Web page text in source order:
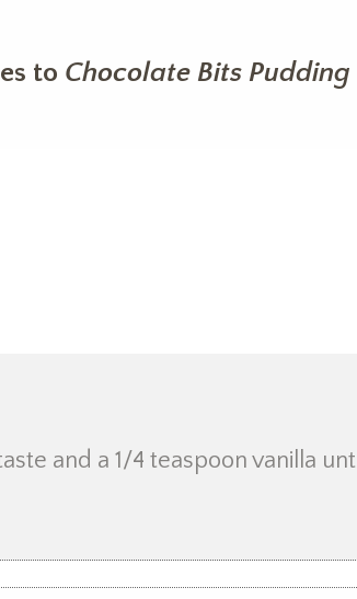
to Chocolate Bits Pudding
and a 1/4 teaspoon vanilla